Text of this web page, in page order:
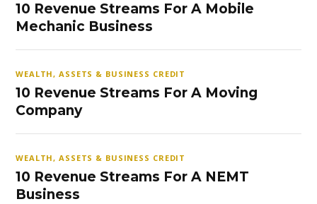
10 Revenue Streams For A Mobile
Mechanic Business
WEALTH, ASSETS & BUSINESS CREDIT
10 Revenue Streams For A Moving
Company
WEALTH, ASSETS & BUSINESS CREDIT
10 Revenue Streams For A NEMT
Business